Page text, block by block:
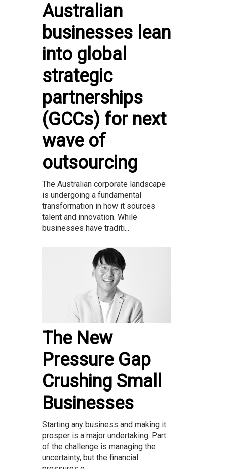
Australian
businesses lean
into global
strategic
partnerships
(GCCs) for next
wave of
outsourcing
The Australian corporate landscape
is undergoing a fundamental
transformation in how it sources
talent and innovation. While
businesses have traditi...
The New
Pressure Gap
Crushing Small
Businesses
Starting any business and making it
prosper is a major undertaking. Part
of the challenge is managing the
uncertainty, but the financial